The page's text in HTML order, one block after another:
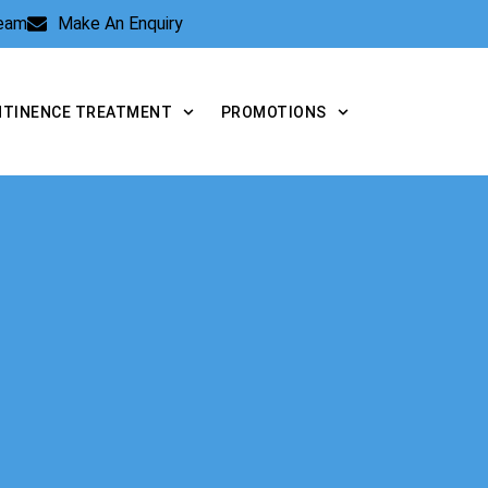
Make An Enquiry
TREATMENT PROMOTIONS